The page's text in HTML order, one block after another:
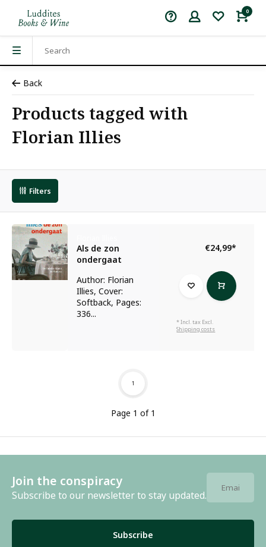
0
Back
Products tagged with
Florian Illies
Filters
Als de zon
ondergaat
Author: Florian
Illies, Cover:
Softback, Pages:
336...
€24,99*
* Incl. tax Excl.
Shipping costs
Page 1 of 1
1
Join the conspiracy
Subscribe to our newsletter to stay updated.
Subscribe